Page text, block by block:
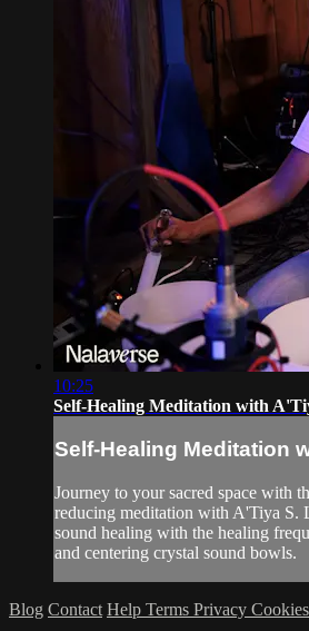
10:25
Self-Healing Meditation with
Self-Healing Meditation
Journey to your sacred space with
reducing meditation with A'Tiya S.
sound healing with the healing
and centering crystal sound bowls.
Blog Contact Help Terms Privacy Cookies